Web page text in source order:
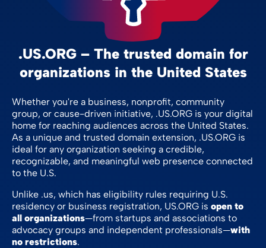
.US.ORG – The trusted domain for
organizations in the United States
Whether you're a business, nonprofit, community
group, or cause-driven initiative, .US.ORG is your digital
home for reaching audiences across the United States.
As a unique and trusted domain extension, .US.ORG is
ideal for any organization seeking a credible,
recognizable, and meaningful web presence connected
to the U.S.
Unlike .us, which has eligibility rules requiring U.S.
residency or business registration, US.ORG is open to
all organizations—from startups and associations to
advocacy groups and independent professionals—with
no restrictions.